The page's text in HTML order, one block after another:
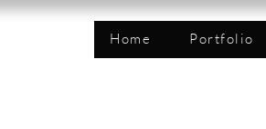
Home Portfolio